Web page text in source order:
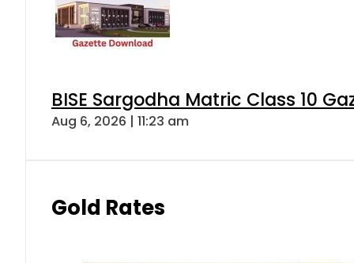
BISE Sargodha Matric Class 10
Aug 6, 2026 | 11:23 am
Gold Rates